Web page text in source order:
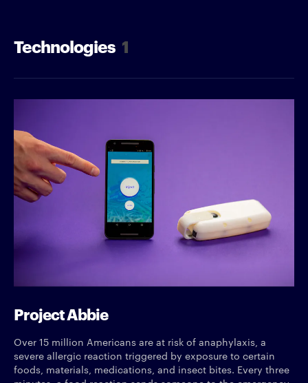
Technologies 1
Project Abbie
Over 15 million Americans are at risk of anaphylaxis, a
severe allergic reaction triggered by exposure to certain
foods, materials, medications, and insect bites. Every three